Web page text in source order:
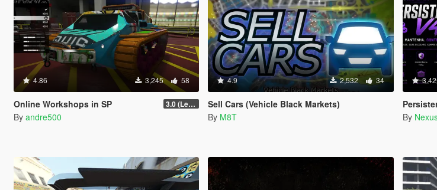
4.86 3,245 58
Online Workshops in SP 3.0 (Legacy & Enhanced)
By andre500
4.9 2,532 34
Sell Cars (Vehicle Black Markets)
By M8T
3.42
By